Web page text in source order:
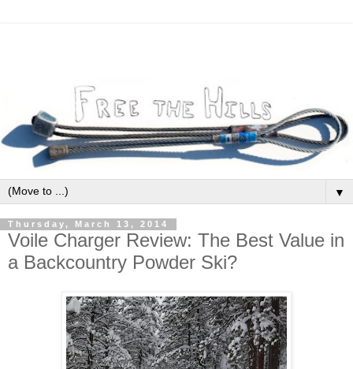
▼
Thursday, March 13, 2014
Voile Charger Review: The Best Value in
a Backcountry Powder Ski?